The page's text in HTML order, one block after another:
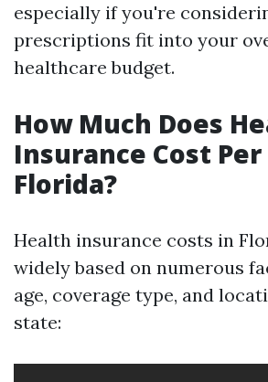
especially if you're
prescriptions fit into your
healthcare budget.
How Much Does
Insurance Cost
Florida?
Health insurance costs in
widely based on numerous
age, coverage type, and
state: